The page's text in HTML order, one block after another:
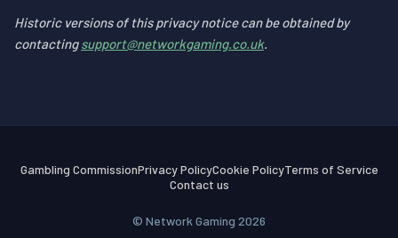
Historic versions of this privacy notice can be obtained by
contactingsupport@networkgaming.co.uk.
Gambling CommissionPrivacy PolicyCookie PolicyTerms of Service
Contact us
© Network Gaming 2026